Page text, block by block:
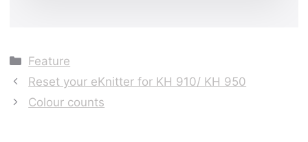
Categories
Feature
Reset your eKnitter for KH 910/ KH 950
Colour counts